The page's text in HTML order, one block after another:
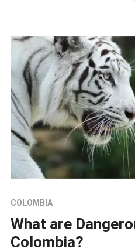
COLOMBIA
What are
Colombia?